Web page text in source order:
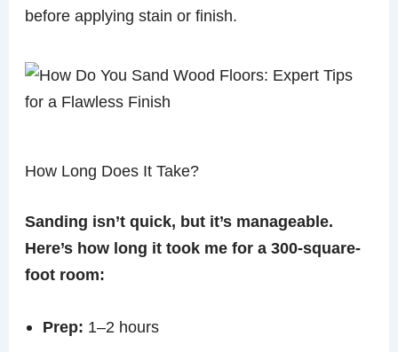
before applying stain or finish.
How Long Does It Take?
Sanding isn’t quick, but it’s manageable.
Here’s how long it took me for a 300-square-
foot room:
Prep: 1–2 hours